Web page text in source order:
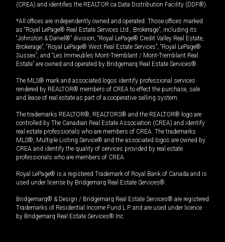
(CREA) and identifies the REALTOR.ca Data Distribution Facility (DDF®).
*All offices are independently owned and operated. Those offices marked
as “Royal LePage® Real Estate Services Ltd., Brokerage”, including its
“Johnston & Daniel®” division, “Royal LePage® Credit Valley Real Estate,
Brokerage”, “Royal LePage® West Real Estate Services”, “Royal LePage®
Sussex”, and “Les Immeubles Mont-Tremblant / Mont-Tremblant Real
Estate” are owned and operated by Bridgemarq Real Estate Services®.
The MLS® mark and associated logos identify professional services
rendered by REALTOR® members of CREA to effect the purchase, sale
and lease of real estate as part of a cooperative selling system.
The trademarks REALTOR®, REALTORS® and the REALTOR® logo are
controlled by The Canadian Real Estate Association (CREA) and identify
real estate professionals who are members of CREA. The trademarks
MLS®, Multiple Listing Service® and the associated logos are owned by
CREA and identify the quality of services provided by real estate
professionals who are members of CREA.
Royal LePage® is a registered Trademark of Royal Bank of Canada and is
used under license by Bridgemarq Real Estate Services®.
Bridgemarq® & Design / Bridgemarq Real Estate Services® are registered
Trademarks of Residential Income Fund L.P. and are used under licence
by Bridgemarq Real Estate Services® Inc.